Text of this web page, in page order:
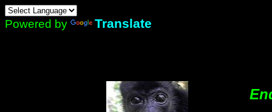
Powered by Translate